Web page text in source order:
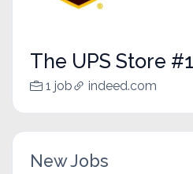
The UPS Store
1 job indeed.com
New Jobs